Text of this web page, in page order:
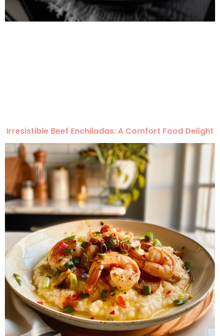
Irresistible Beef Enchiladas: A Comfort Food Delight